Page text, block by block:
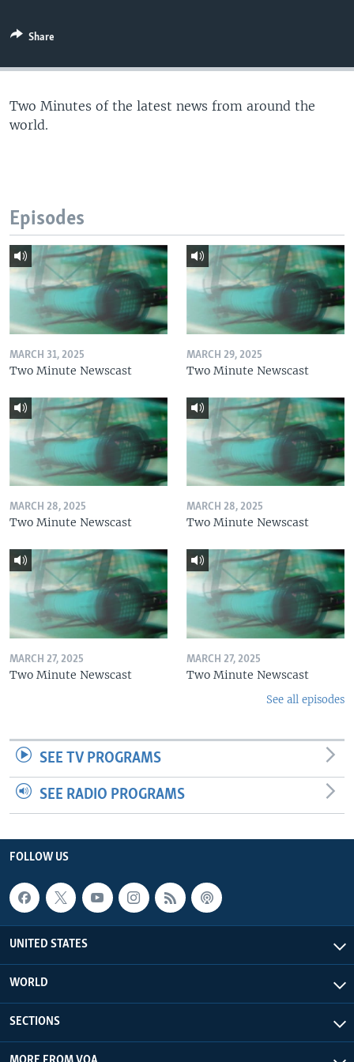
Share
Two Minutes of the latest news from around the
world.
Episodes
MARCH 31, 2025
Two Minute Newscast
MARCH 29, 2025
Two Minute Newscast
MARCH 28, 2025
Two Minute Newscast
MARCH 28, 2025
Two Minute Newscast
MARCH 27, 2025
Two Minute Newscast
MARCH 27, 2025
Two Minute Newscast
See all episodes
SEE TV PROGRAMS
SEE RADIO PROGRAMS
FOLLOW US
UNITED STATES
WORLD
SECTIONS